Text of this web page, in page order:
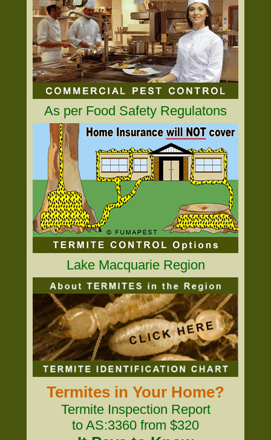
As per Food Safety Regulatons
Lake Macquarie Region
Termites in Your Home?
Termite Inspection Report
to AS:3360 from $320